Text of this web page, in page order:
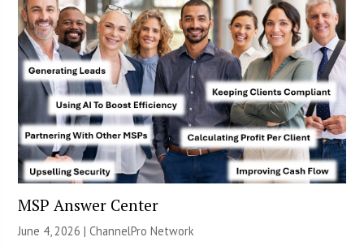
MSP Answer Center
June 4, 2026 |ChannelPro Network